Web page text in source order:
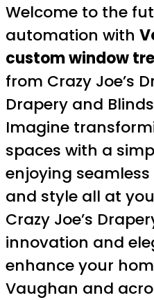
Welcome to the
automation with
custom window
from Crazy Joe’s
Drapery and
Imagine
spaces with a
enjoying
and style all at
Crazy Joe’s
innovation and
enhance your
Vaughan and